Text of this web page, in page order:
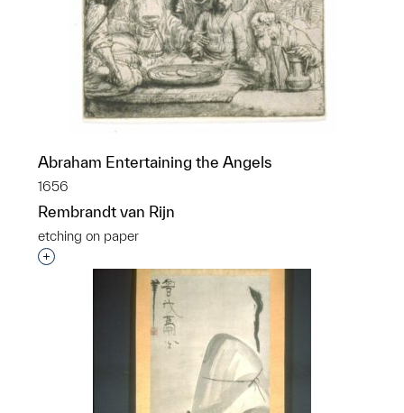
Abraham Entertaining the Angels
1656
Rembrandt van Rijn
etching on paper
Interested in adding this object to a group?